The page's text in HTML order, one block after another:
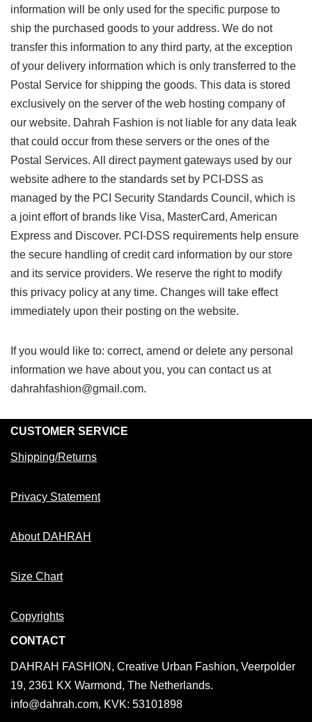
information will be only used for the specific purpose to
ship the purchased goods to your address. We do not
transfer this information to any third party, at the exception
of your delivery information which is only transferred to the
Postal Service for shipping the goods. This data is stored
exclusively on the server of the web hosting company of
our website. Dahrah Fashion is not liable for any data leak
that could occur from these servers or the ones of the
Postal Services. All direct payment gateways used by our
website adhere to the standards set by PCI-DSS as
managed by the PCI Security Standards Council, which is
a joint effort of brands like Visa, MasterCard, American
Express and Discover. PCI-DSS requirements help ensure
the secure handling of credit card information by our store
and its service providers. We reserve the right to modify
this privacy policy at any time. Changes will take effect
immediately upon their posting on the website.
If you would like to: correct, amend or delete any personal
information we have about you, you can contact us at
dahrahfashion@gmail.com.
CUSTOMER SERVICE
Shipping/Returns
Privacy Statement
About DAHRAH
Size Chart
Copyrights
CONTACT
DAHRAH FASHION, Creative Urban Fashion, Veerpolder
19, 2361 KX Warmond, The Netherlands.
info@dahrah.com, KVK: 53101898